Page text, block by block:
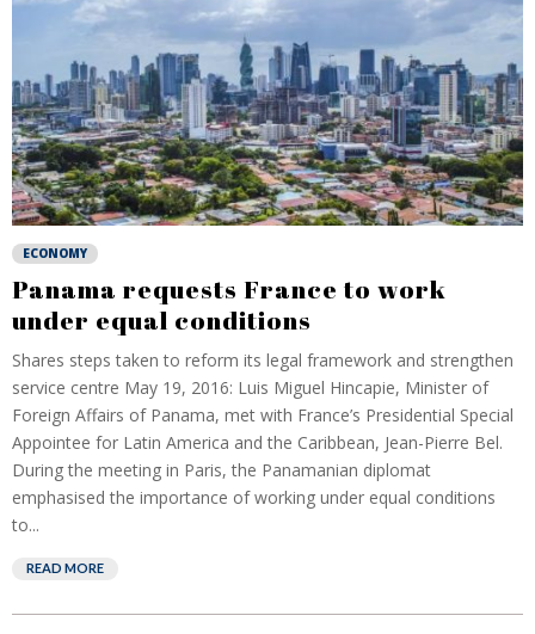
ECONOMY
Panama requests France to work
under equal conditions
Shares steps taken to reform its legal framework and strengthen
service centre May 19, 2016: Luis Miguel Hincapie, Minister of
Foreign Affairs of Panama, met with France’s Presidential Special
Appointee for Latin America and the Caribbean, Jean-Pierre Bel.
During the meeting in Paris, the Panamanian diplomat
emphasised the importance of working under equal conditions
to...
READ MORE